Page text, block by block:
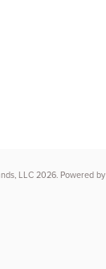
LLC 2026. Powered by